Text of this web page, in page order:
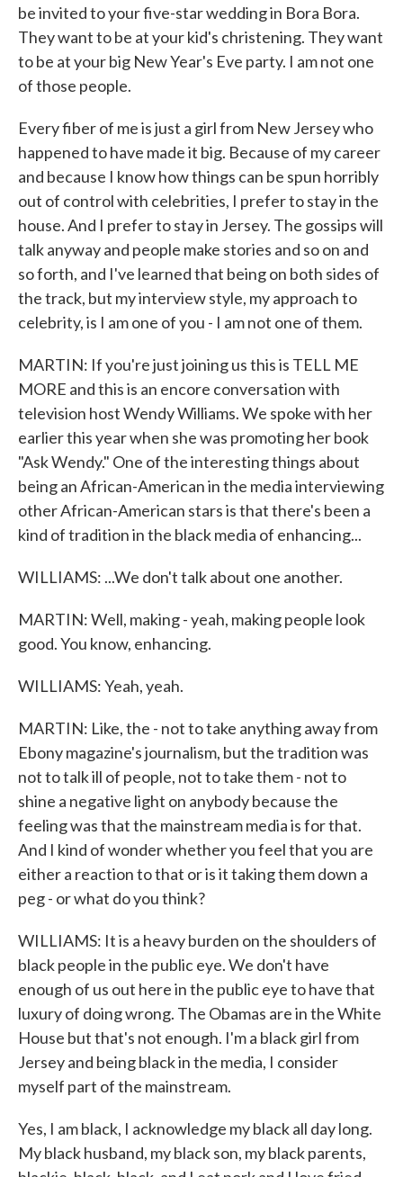
be invited to your five-star wedding in Bora Bora.
They want to be at your kid's christening. They want
to be at your big New Year's Eve party. I am not one
of those people.
Every fiber of me is just a girl from New Jersey who
happened to have made it big. Because of my career
and because I know how things can be spun horribly
out of control with celebrities, I prefer to stay in the
house. And I prefer to stay in Jersey. The gossips will
talk anyway and people make stories and so on and
so forth, and I've learned that being on both sides of
the track, but my interview style, my approach to
celebrity, is I am one of you - I am not one of them.
MARTIN: If you're just joining us this is TELL ME
MORE and this is an encore conversation with
television host Wendy Williams. We spoke with her
earlier this year when she was promoting her book
"Ask Wendy." One of the interesting things about
being an African-American in the media interviewing
other African-American stars is that there's been a
kind of tradition in the black media of enhancing...
WILLIAMS: ...We don't talk about one another.
MARTIN: Well, making - yeah, making people look
good. You know, enhancing.
WILLIAMS: Yeah, yeah.
MARTIN: Like, the - not to take anything away from
Ebony magazine's journalism, but the tradition was
not to talk ill of people, not to take them - not to
shine a negative light on anybody because the
feeling was that the mainstream media is for that.
And I kind of wonder whether you feel that you are
either a reaction to that or is it taking them down a
peg - or what do you think?
WILLIAMS: It is a heavy burden on the shoulders of
black people in the public eye. We don't have
enough of us out here in the public eye to have that
luxury of doing wrong. The Obamas are in the White
House but that's not enough. I'm a black girl from
Jersey and being black in the media, I consider
myself part of the mainstream.
Yes, I am black, I acknowledge my black all day long.
My black husband, my black son, my black parents,